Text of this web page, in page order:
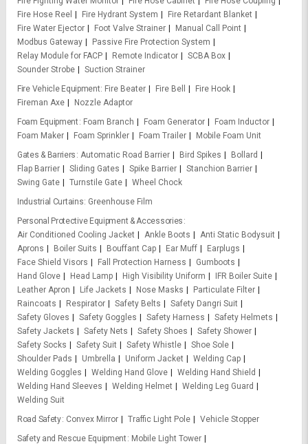
Fire Hose Reel
Fire Hydrant System
Fire Retardant Blanket
Fire Water Ejector
Foot Valve Strainer
Manual Call Point
Modbus Gateway
Passive Fire Protection System
Relay Module for FACP
Remote Indicator
SCBA Box
Sounder Strobe
Suction Strainer
Fire Vehicle Equipment Fire Beater Fire Bell
Fire Hook
Fireman Axe
Nozzle Adaptor
Foam Equipment
Foam Branch Foam Generator
Foam Inductor
Foam Maker
Foam Sprinkler Foam Trailer
Mobile Foam Unit
Gates & Barriers
Automatic Road Barrier Bird Spikes
Bollard
Flap Barrier
Sliding Gates Spike Barrier
Stanchion Barrier
Swing Gate
Turnstile Gate
Wheel Chock
Industrial Curtains Greenhouse Film
Personal Protective Equipment & Accessories
Air Conditioned Cooling Jacket
Ankle Boots
Anti Static Bodysuit
Aprons
Boiler Suits Bouffant Cap Ear Muff
Earplugs
Face Shield Visors
Fall Protection Harness
Gumboots
Hand Glove
Head Lamp High Visibility Uniform
IFR Boiler Suite
Leather Apron
Life Jackets Nose Masks
Particulate Filter
Raincoats
Respirator Safety Belts
Safety Dangri Suit
Safety Gloves
Safety Goggles Safety Harness
Safety Helmets
Safety Jackets
Safety Nets Safety Shoes
Safety Shower
Safety Socks
Safety Suit Safety Whistle
Shoe Sole
Shoulder Pads
Umbrella Uniform Jacket
Welding Cap
Welding Goggles
Welding Hand Glove
Welding Hand Shield
Welding Hand Sleeves
Welding Helmet
Welding Leg Guard
Welding Suit
Road Safety Convex Mirror Traffic Light Pole
Vehicle Stopper
Safety and Rescue Equipment
Mobile Light Tower